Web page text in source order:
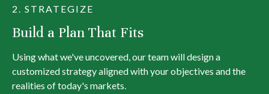
2. STRATEGIZE
Build a Plan That Fits
Using what we've uncovered, our team will design a
customized strategy aligned with your objectives and the
realities of today's markets.